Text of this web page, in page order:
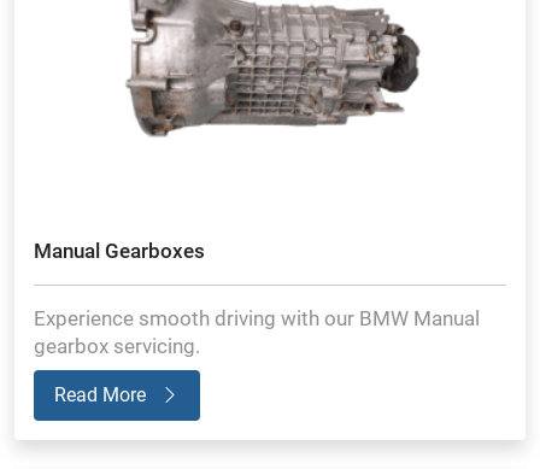
Manual Gearboxes
Experience smooth driving with our BMW Manual
gearbox servicing.
Read More